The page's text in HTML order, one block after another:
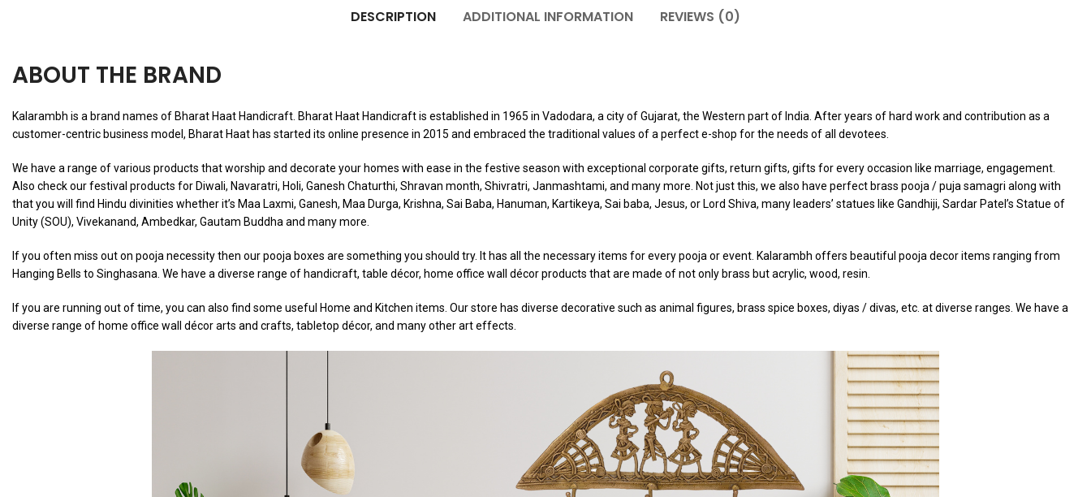
DESCRIPTION ADDITIONAL INFORMATION REVIEWS (0)
ABOUT THE BRAND
Kalarambh is a brand names of Bharat Haat Handicraft. Bharat Haat Handicraft is established in 1965 in Vadodara, a city of Gujarat, the Western part of India. After years of hard work and contribution as a
customer-centric business model, Bharat Haat has started its online presence in 2015 and embraced the traditional values of a perfect e-shop for the needs of all devotees.
We have a range of various products that worship and decorate your homes with ease in the festive season with exceptional corporate gifts, return gifts, gifts for every occasion like marriage, engagement.
Also check our festival products for Diwali, Navaratri, Holi, Ganesh Chaturthi, Shravan month, Shivratri, Janmashtami, and many more. Not just this, we also have perfect brass pooja / puja samagri along with
that you will find Hindu divinities whether it’s Maa Laxmi, Ganesh, Maa Durga, Krishna, Sai Baba, Hanuman, Kartikeya, Sai baba, Jesus, or Lord Shiva, many leaders’ statues like Gandhiji, Sardar Patel’s Statue of
Unity (SOU), Vivekanand, Ambedkar, Gautam Buddha and many more.
If you often miss out on pooja necessity then our pooja boxes are something you should try. It has all the necessary items for every pooja or event. Kalarambh offers beautiful pooja decor items ranging from
Hanging Bells to Singhasana. We have a diverse range of handicraft, table décor, home office wall décor products that are made of not only brass but acrylic, wood, resin.
If you are running out of time, you can also find some useful Home and Kitchen items. Our store has diverse decorative such as animal figures, brass spice boxes, diyas / divas, etc. at diverse ranges. We have a
diverse range of home office wall décor arts and crafts, tabletop décor, and many other art effects.